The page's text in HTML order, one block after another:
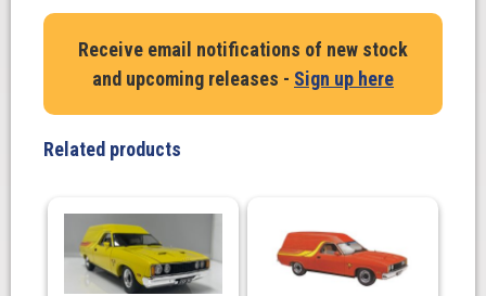
EH
Utility-
quantity
Receive email notifications of new stock
and upcoming releases - Sign up here
Related products